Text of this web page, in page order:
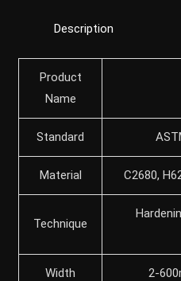
Description
Product
Name
Standard
Material C2680,
Technique
Width 2-